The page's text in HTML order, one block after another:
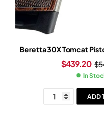
Beretta 30X Tomcat
$
$439.20
In
ADD